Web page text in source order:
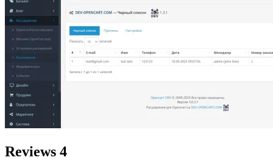
Reviews 4